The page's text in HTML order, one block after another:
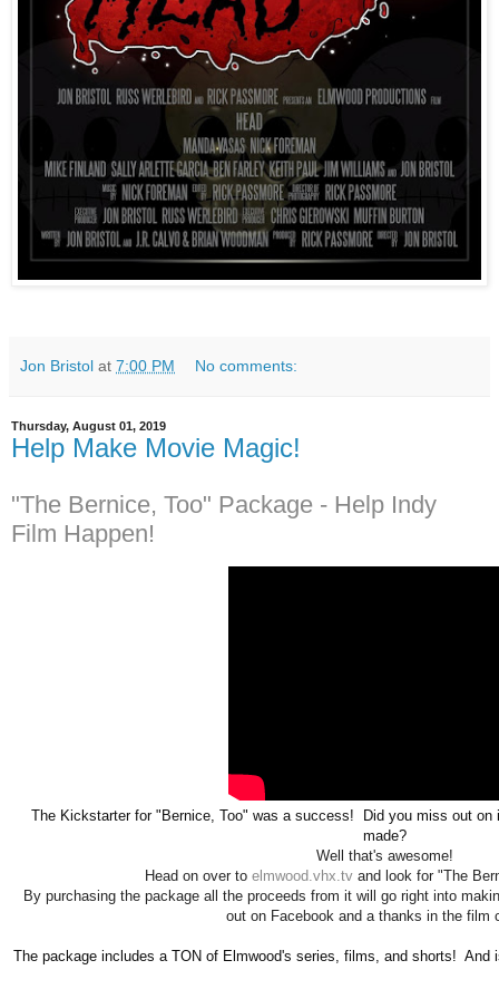
Jon Bristol at 7:00 PM No comments:
Thursday, August 01, 2019
Help Make Movie Magic!
"The Bernice, Too" Package - Help Indy
Film Happen!
The Kickstarter for "Bernice, Too" was a success!  Did you miss out
made?
Well that's awesome!
Head on over toelmwood.vhx.tvand look for "The
By purchasing the package all the proceeds from it will go right into
out on Facebook and a thanks in the film
The package includes a TON of Elmwood's series, films, and shorts!  And